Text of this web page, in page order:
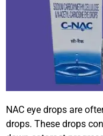
NAC eye drops are
drops. These drops